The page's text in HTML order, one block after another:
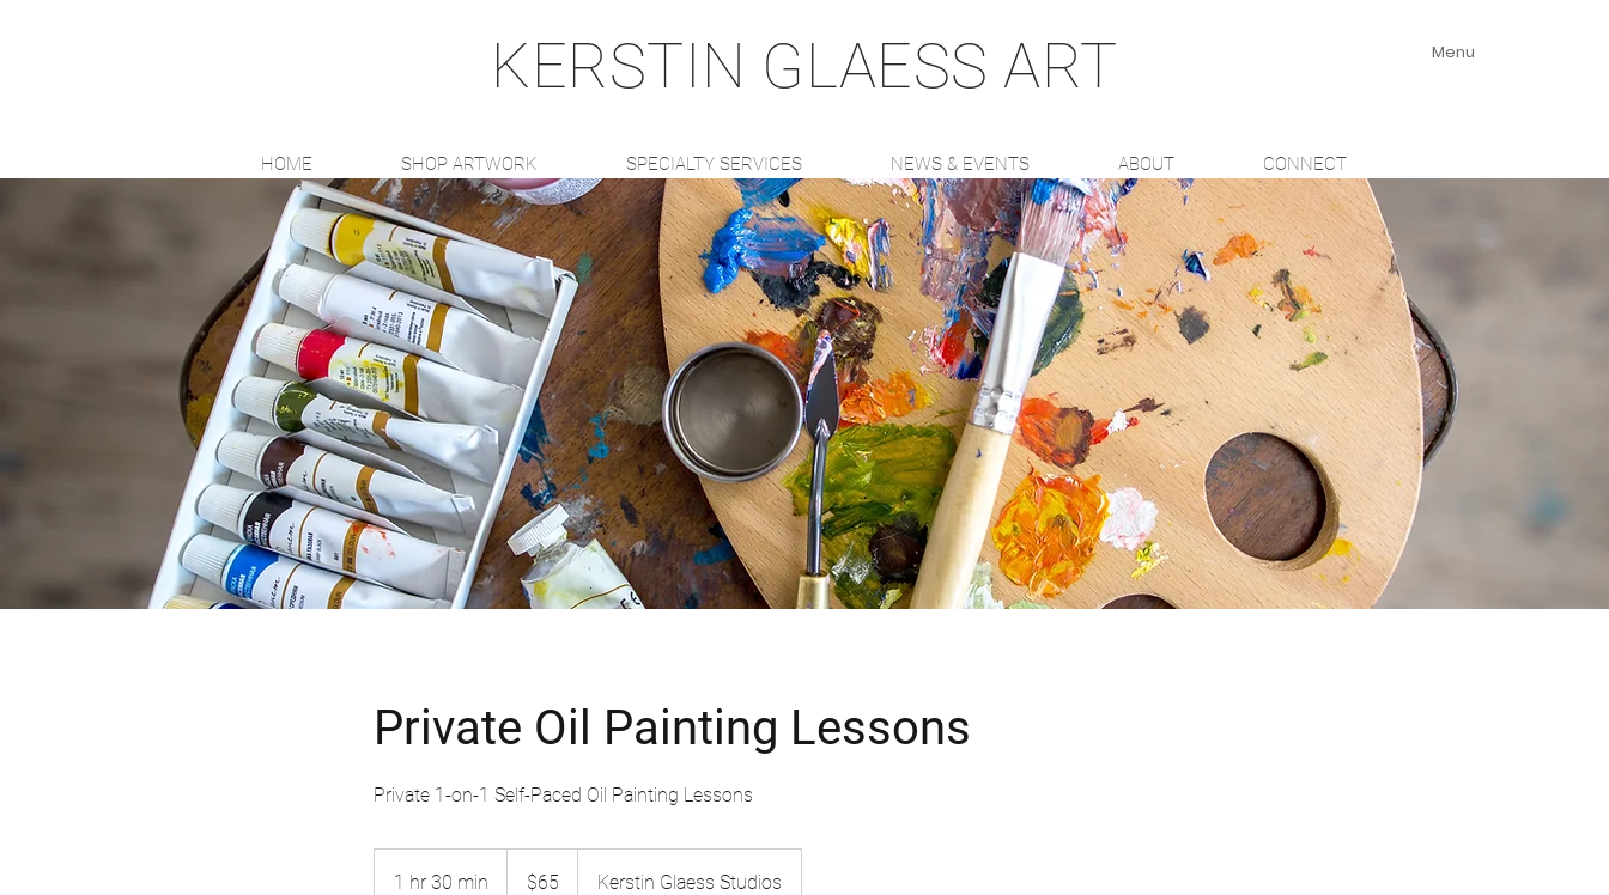
KERSTIN GLAESS ART Menu
HOME SHOP ARTWORK SPECIALTY SERVICES NEWS & EVENTS ABOUT CONNECT
Private Oil Painting Lessons
Private 1-on-1 Self-Paced Oil Painting Lessons
1 hr 30 min
dollars$65 Kerstin Glaess Studios